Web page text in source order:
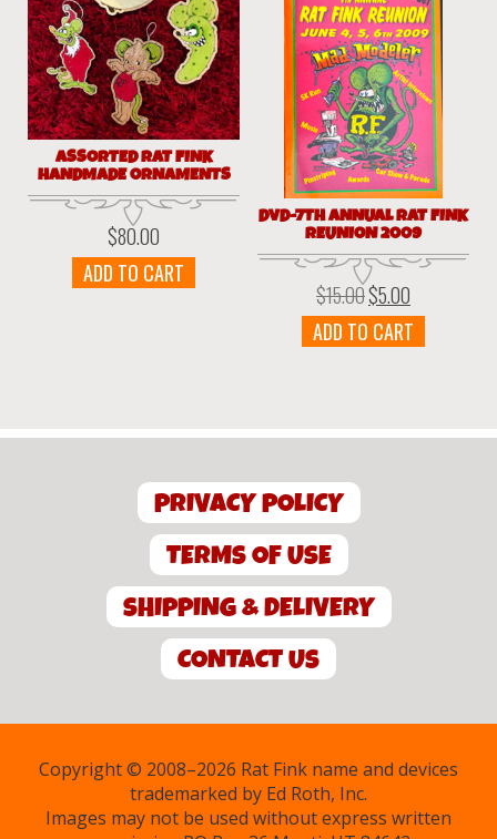
ASSORTED RAT FINK
HANDMADE ORNAMENTS
$80.00
ADD TO CART
DVD-7TH ANNUAL RAT FINK
REUNION 2009
$15.00Original
price
was:
$5.00Current
price
is:
ADD TO CART
PRIVACY POLICY
TERMS OF USE
SHIPPING & DELIVERY
CONTACT US
Copyright © 2008–2026 Rat Fink name and devices
trademarked by Ed Roth, Inc.
Images may not be used without express written